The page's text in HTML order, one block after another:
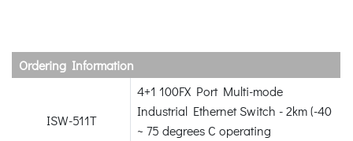
Ordering Information
ISW-511T
4+1 100FX Port Multi-mode
Industrial Ethernet Switch - 2km (-40
~ 75 degrees C operating